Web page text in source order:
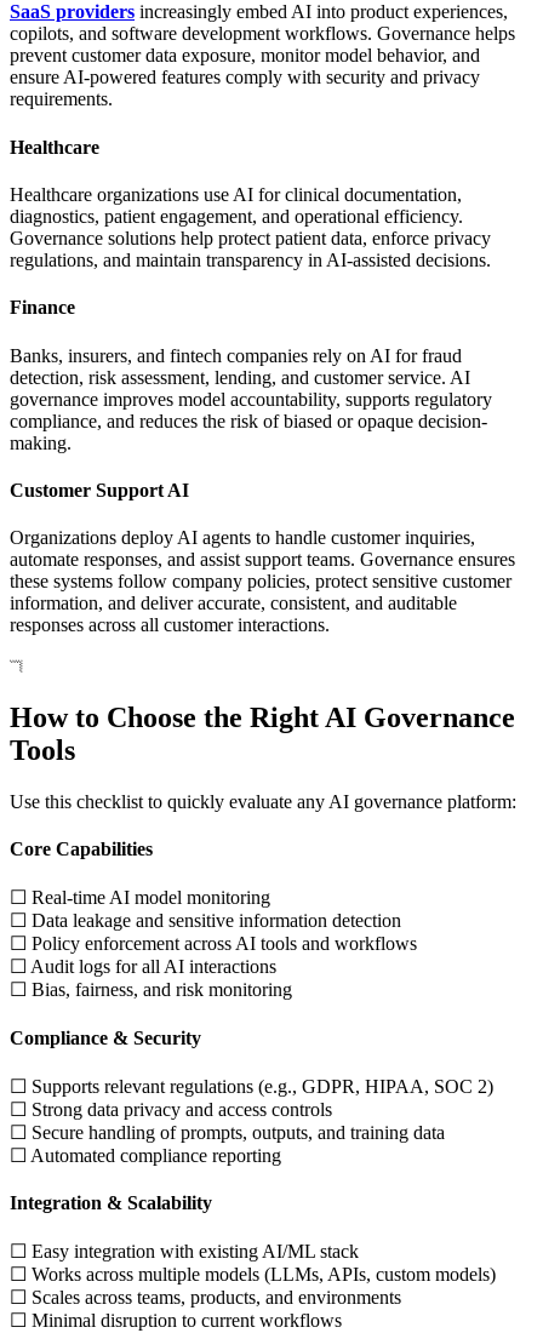
SaaS providers increasingly embed AI into product experiences,
copilots, and software development workflows. Governance helps
prevent customer data exposure, monitor model behavior, and
ensure AI-powered features comply with security and privacy
requirements.
Healthcare
Healthcare organizations use AI for clinical documentation,
diagnostics, patient engagement, and operational efficiency.
Governance solutions help protect patient data, enforce privacy
regulations, and maintain transparency in AI-assisted decisions.
Finance
Banks, insurers, and fintech companies rely on AI for fraud
detection, risk assessment, lending, and customer service. AI
governance improves model accountability, supports regulatory
compliance, and reduces the risk of biased or opaque decision-
making.
Customer Support AI
Organizations deploy AI agents to handle customer inquiries,
automate responses, and assist support teams. Governance ensures
these systems follow company policies, protect sensitive customer
information, and deliver accurate, consistent, and auditable
responses across all customer interactions.
How to Choose the Right AI Governance
Tools
Use this checklist to quickly evaluate any AI governance platform:
Core Capabilities
☐ Real-time AI model monitoring
☐ Data leakage and sensitive information detection
☐ Policy enforcement across AI tools and workflows
☐ Audit logs for all AI interactions
☐ Bias, fairness, and risk monitoring
Compliance & Security
☐ Supports relevant regulations (e.g., GDPR, HIPAA, SOC 2)
☐ Strong data privacy and access controls
☐ Secure handling of prompts, outputs, and training data
☐ Automated compliance reporting
Integration & Scalability
☐ Easy integration with existing AI/ML stack
☐ Works across multiple models (LLMs, APIs, custom models)
☐ Scales across teams, products, and environments
☐ Minimal disruption to current workflows